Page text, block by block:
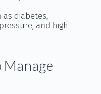
as diabetes,
and high
Manage